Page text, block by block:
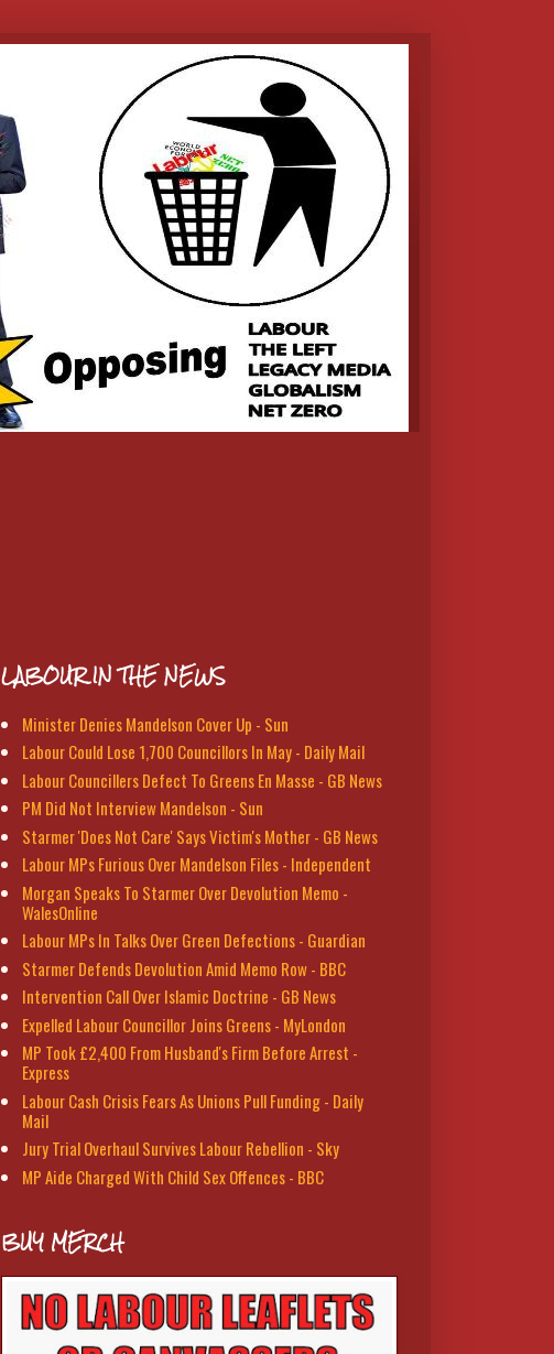
LABOUR IN THE NEWS
Minister Denies Mandelson Cover Up - Sun
Labour Could Lose 1,700 Councillors In May - Daily Mail
Labour Councillers Defect To Greens En Masse - GB News
PM Did Not Interview Mandelson - Sun
Starmer 'Does Not Care' Says Victim's Mother - GB News
Labour MPs Furious Over Mandelson Files - Independent
Morgan Speaks To Starmer Over Devolution Memo -
WalesOnline
Labour MPs In Talks Over Green Defections - Guardian
Starmer Defends Devolution Amid Memo Row - BBC
Intervention Call Over Islamic Doctrine - GB News
Expelled Labour Councillor Joins Greens - MyLondon
MP Took £2,400 From Husband's Firm Before Arrest -
Express
Labour Cash Crisis Fears As Unions Pull Funding - Daily
Mail
Jury Trial Overhaul Survives Labour Rebellion - Sky
MP Aide Charged With Child Sex Offences - BBC
BUY MERCH